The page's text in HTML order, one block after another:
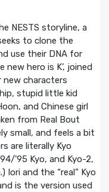
NESTS storyline, a
to clone the
use their DNA for
hero is K’, joined
new characters
stupid little kid
and Chinese girl
from Real Bout
small, and feels a bit
are literally Kyo
’95 Kyo, and Kyo-2,
Iori and the “real” Kyo
is the version used